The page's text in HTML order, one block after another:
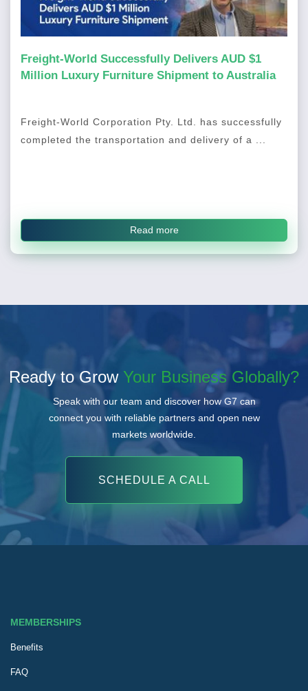
Freight-World Successfully Delivers AUD $1
Million Luxury Furniture Shipment to Australia
Freight-World Corporation Pty. Ltd. has successfully
completed the transportation and delivery of a ...
Read more
Ready to Grow Your Business Globally?
Speak with our team and discover how G7 can
connect you with reliable partners and open new
markets worldwide.
SCHEDULE A CALL
MEMBERSHIPS
Benefits
FAQ